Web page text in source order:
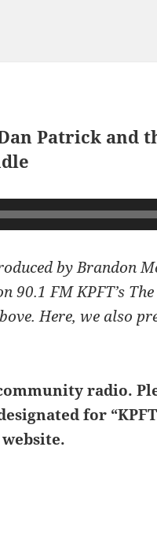
Patrick and
by Brandon
FM KPFT’s The
Here, we also
radio.
for
website.